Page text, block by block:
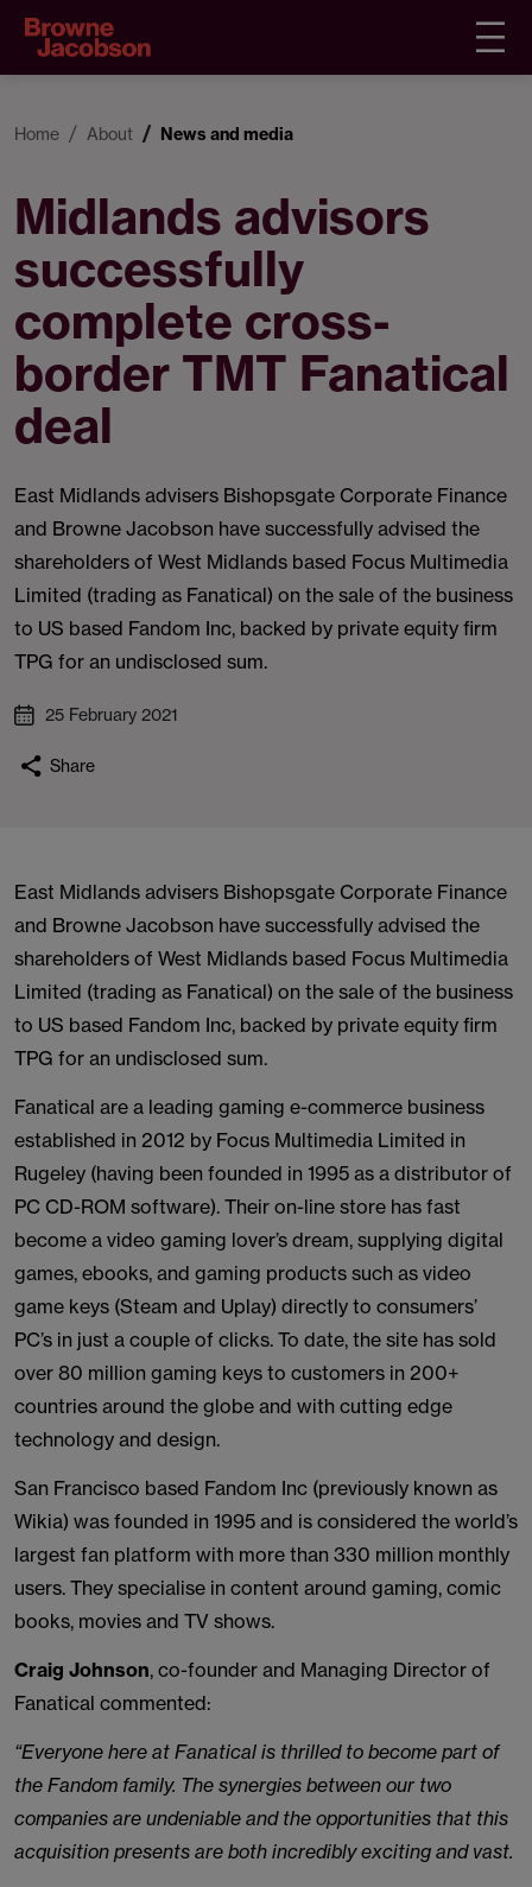
Home About News and media
Midlands advisors
successfully
complete cross-
border TMT Fanatical
deal
East Midlands advisers Bishopsgate Corporate Finance
and Browne Jacobson have successfully advised the
shareholders of West Midlands based Focus Multimedia
Limited (trading as Fanatical) on the sale of the business
to US based Fandom Inc, backed by private equity firm
TPG for an undisclosed sum.
25 February 2021
Share
East Midlands advisers Bishopsgate Corporate Finance
and Browne Jacobson have successfully advised the
shareholders of West Midlands based Focus Multimedia
Limited (trading as Fanatical) on the sale of the business
to US based Fandom Inc, backed by private equity firm
TPG for an undisclosed sum.
Fanatical are a leading gaming e-commerce business
established in 2012 by Focus Multimedia Limited in
Rugeley (having been founded in 1995 as a distributor of
PC CD-ROM software). Their on-line store has fast
become a video gaming lover’s dream, supplying digital
games, ebooks, and gaming products such as video
game keys (Steam and Uplay) directly to consumers’
PC’s in just a couple of clicks. To date, the site has sold
over 80 million gaming keys to customers in 200+
countries around the globe and with cutting edge
technology and design.
San Francisco based Fandom Inc (previously known as
Wikia) was founded in 1995 and is considered the world’s
largest fan platform with more than 330 million monthly
users. They specialise in content around gaming, comic
books, movies and TV shows.
Craig Johnson, co-founder and Managing Director of
Fanatical commented:
“Everyone here at Fanatical is thrilled to become part of
the Fandom family. The synergies between our two
companies are undeniable and the opportunities that this
acquisition presents are both incredibly exciting and vast.